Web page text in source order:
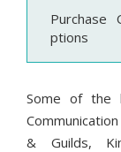
Purchase
ptions
Some of the
& Guilds,